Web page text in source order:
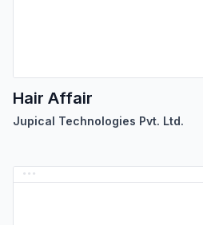
Hair Affair
Jupical Technologies Pvt. Ltd.